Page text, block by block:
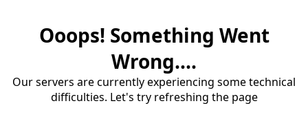
Ooops! Something Went
Wrong....
Our servers are currently experiencing some technical
difficulties. Let's try refreshing the page